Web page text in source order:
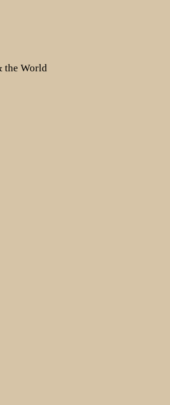
the World